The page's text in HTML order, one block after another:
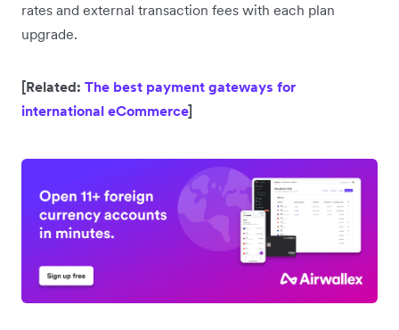
rates and external transaction fees with each plan
upgrade.
[Related: The best payment gateways for
international eCommerce]